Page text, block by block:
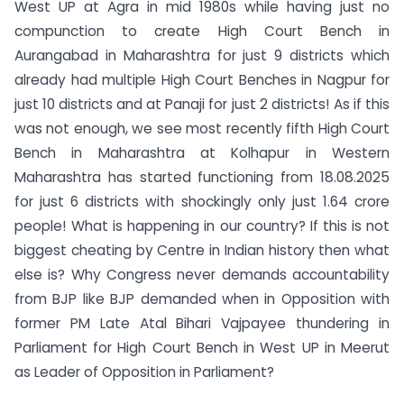
West UP at Agra in mid 1980s while having just no
compunction to create High Court Bench in
Aurangabad in Maharashtra for just 9 districts which
already had multiple High Court Benches in Nagpur for
just 10 districts and at Panaji for just 2 districts! As if this
was not enough, we see most recently fifth High Court
Bench in Maharashtra at Kolhapur in Western
Maharashtra has started functioning from 18.08.2025
for just 6 districts with shockingly only just 1.64 crore
people! What is happening in our country? If this is not
biggest cheating by Centre in Indian history then what
else is? Why Congress never demands accountability
from BJP like BJP demanded when in Opposition with
former PM Late Atal Bihari Vajpayee thundering in
Parliament for High Court Bench in West UP in Meerut
as Leader of Opposition in Parliament?